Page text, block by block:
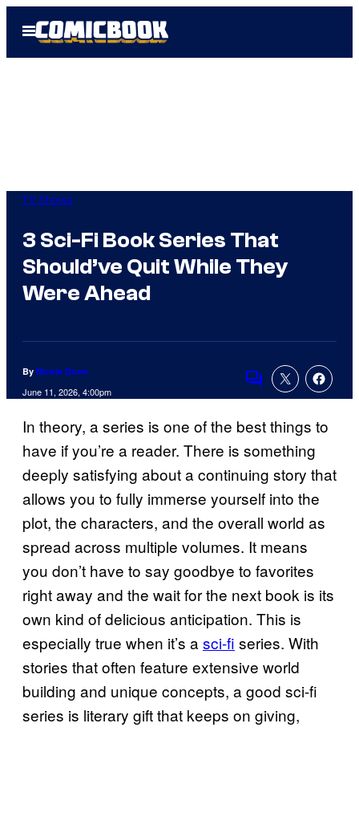
Open
Menu
TV Shows
3 Sci-Fi Book Series That
Should’ve Quit While They
Were Ahead
By Nicole Drum
June 11, 2026, 4:00pm
Comments
In theory, a series is one of the best things to
have if you’re a reader. There is something
deeply satisfying about a continuing story that
allows you to fully immerse yourself into the
plot, the characters, and the overall world as
spread across multiple volumes. It means
you don’t have to say goodbye to favorites
right away and the wait for the next book is its
own kind of delicious anticipation. This is
especially true when it’s asci-fi series. With
stories that often feature extensive world
building and unique concepts, a good sci-fi
series is literary gift that keeps on giving,